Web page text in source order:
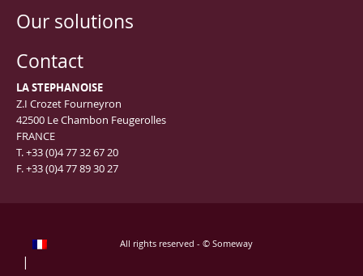
Our solutions
Contact
LA STEPHANOISE
Z.I Crozet Fourneyron
42500 Le Chambon Feugerolles
FRANCE
T. +33 (0)4 77 32 67 20
F. +33 (0)4 77 89 30 27
All rights reserved - © Someway